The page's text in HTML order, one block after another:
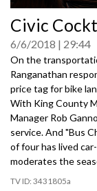
seconds
of
0
seconds
Civic
6/6/2018 29:44
On the
Ranganathan
price tag for bike
With King County
Manager Rob
service. And "Bus
of four has lived
moderates the
3431805a